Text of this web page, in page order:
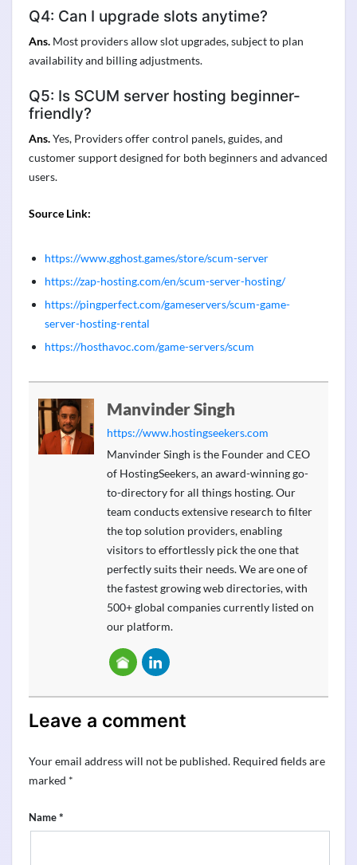
Q4: Can I upgrade slots anytime?
Ans. Most providers allow slot upgrades, subject to plan
availability and billing adjustments.
Q5: Is SCUM server hosting beginner-
friendly?
Ans.Yes, Providers offer control panels, guides, and
customer support designed for both beginners and advanced
users.
Source Link:
https://www.gghost.games/store/scum-server
https://zap-hosting.com/en/scum-server-hosting/
https://pingperfect.com/gameservers/scum-game-
server-hosting-rental
https://hosthavoc.com/game-servers/scum
Manvinder Singh
https://www.hostingseekers.com
Manvinder Singh is the Founder and CEO
of HostingSeekers, an award-winning go-
to-directory for all things hosting. Our
team conducts extensive research to filter
the top solution providers, enabling
visitors to effortlessly pick the one that
perfectly suits their needs. We are one of
the fastest growing web directories, with
500+ global companies currently listed on
our platform.
Leave a comment
Your email address will not be published. Required fields are
marked *
Name*